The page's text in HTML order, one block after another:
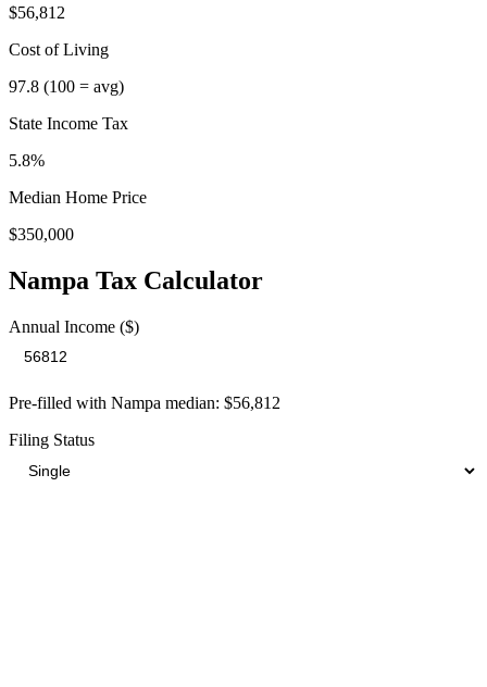
$56,812
Cost of Living
97.8 (100 = avg)
State Income Tax
5.8%
Median Home Price
$350,000
Nampa Tax Calculator
Annual Income ($)
Pre-filled with Nampa median: $56,812
Filing Status